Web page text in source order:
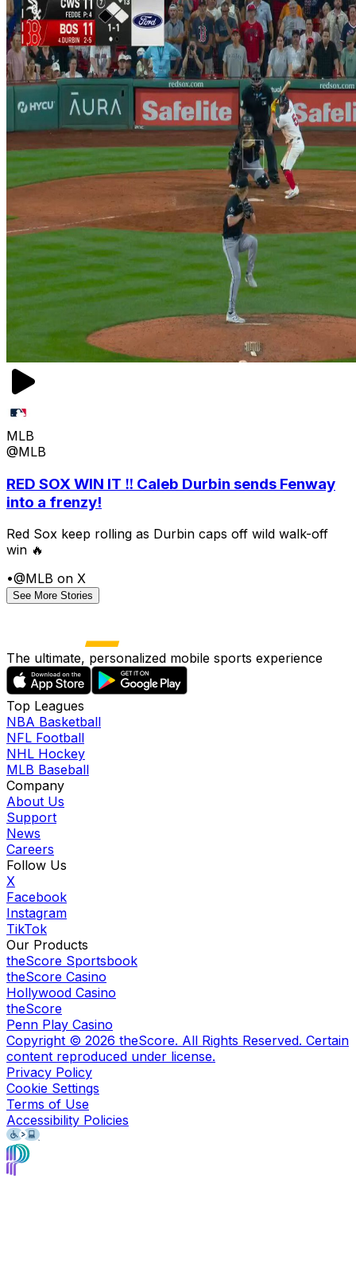
MLB
@MLB
RED SOX WIN IT ‼️ Caleb Durbin sends Fenway
into a frenzy!
Red Sox keep rolling as Durbin caps off wild walk-off
win 🔥
•@MLB on X
See More Stories
The ultimate, personalized mobile sports experience
Top Leagues
NBA Basketball
NFL Football
NHL Hockey
MLB Baseball
Company
About Us
Support
News
Careers
Follow Us
X
Facebook
Instagram
TikTok
Our Products
theScore Sportsbook
theScore Casino
Hollywood Casino
theScore
Penn Play Casino
Copyright © 2026 theScore. All Rights Reserved. Certain
content reproduced under license.
Privacy Policy
Cookie Settings
Terms of Use
Accessibility Policies